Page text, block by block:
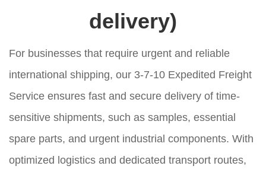
delivery)
For businesses that require urgent and reliable
international shipping, our 3-7-10 Expedited Freight
Service ensures fast and secure delivery of time-
sensitive shipments, such as samples, essential
spare parts, and urgent industrial components. With
optimized logistics and dedicated transport routes,